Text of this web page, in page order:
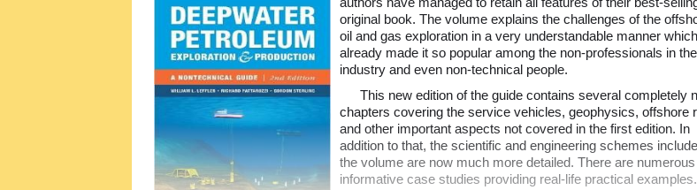
original book. The volume explains the challenges of the
oil and gas exploration in a very understandable manner
already made it so popular among the non-professionals in the
industry and even non-technical people.
This new edition of the guide contains several completely
chapters covering the service vehicles, geophysics, offshore
and other important aspects not covered in the first edition. In
addition to that, the scientific and engineering schemes
the volume are now much more detailed. There are numerous
informative case studies providing real-life practical examples.